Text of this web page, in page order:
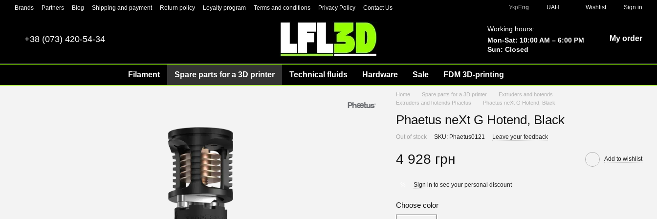
Skip to main content
Brands Partners Blog Shipping and payment Return policy Loyalty program Terms and conditions Privacy Policy Contact Us Укр Eng UAH Wishlist Sign in
+38 (073) 420-54-34
Working hours:
Mon-Sat: 10:00 AM – 6:00 PM
Sun: Closed
My order
Filament Spare parts for a 3D printer Technical fluids Hardware Sale FDM 3D-printing
Home Spare parts for a 3D printer
Extruders and hotends
Extruders and hotends Phaetus
Phaetus neXt G Hotend, Black
Phaetus neXt G Hotend, Black
Out of stock SKU: Phaetus0121 Leave your feedback
4 928 грн Add to wishlist
Sign in to see your personal discount
Choose color